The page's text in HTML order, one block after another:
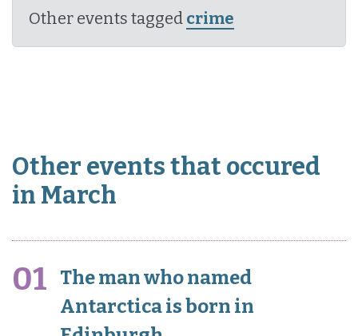
Other events tagged crime
Other events that occured
in March
01
The man who named
Antarctica is born in